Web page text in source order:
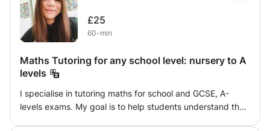
GCSE exams. With a specialism in Maths, Further Maths,
and Physics, my style of teaching is an expression of my
experiences as a student and a tutor. My past tutoring
classrooms and a lot of work with 1-on-1's. While I have
had State Schooling my successful early experiences with
and ideal to approach exams by myself and eventually
find my area of expertise in everything Maths and
Physics. When it comes to exam preparation, my strategy
£25
60-min
Maths Tutoring for any school level: nursery to A
levels
I specialise in tutoring maths for school and GCSE, A-
levels exams. My goal is to help students understand the